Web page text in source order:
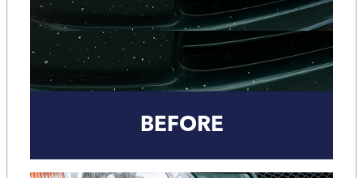
BEFORE